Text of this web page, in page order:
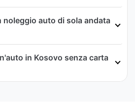
noleggio auto di sola andata
in Kosovo senza carta